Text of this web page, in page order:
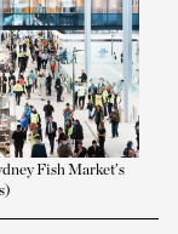
Fish Market’s